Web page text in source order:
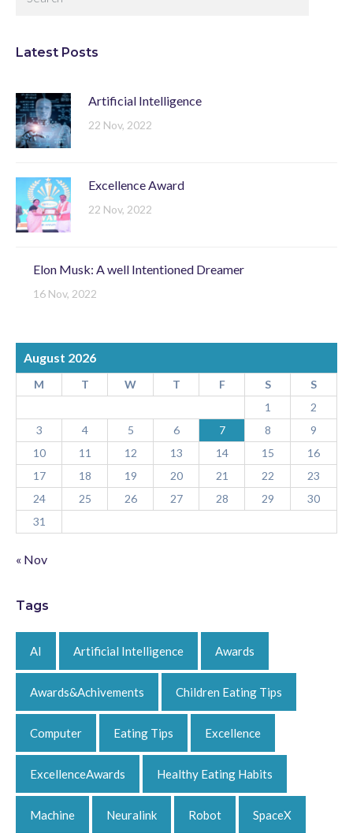
Latest Posts
Artificial Intelligence
22 Nov, 2022
Excellence Award
22 Nov, 2022
Elon Musk: A well Intentioned Dreamer
16 Nov, 2022
August 2026
M T W T F S
S
1
2
3
4 5 6 7 8
9
10
11 12 13 14 15
16
17
18 19 20 21 22
23
24
25 26 27 28 29
30
31
« Nov
Tags
AI Artificial Intelligence Awards
Awards&Achivements Children Eating Tips
Computer Eating Tips Excellence
ExcellenceAwards Healthy Eating Habits
Machine Neuralink Robot SpaceX